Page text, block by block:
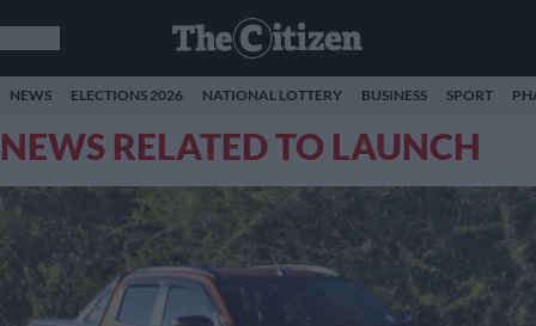
NEWS ELECTIONS 2026 NATIONAL LOTTERY BUSINESS SPORT
NEWS RELATED TO LAUNCH